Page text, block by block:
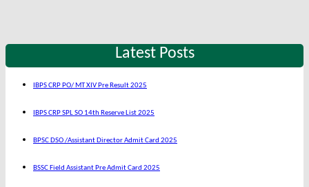
Latest Posts
IBPS CRP PO/ MT XIV Pre Result 2025
IBPS CRP SPL SO 14th Reserve List 2025
BPSC DSO /Assistant Director Admit Card 2025
BSSC Field Assistant Pre Admit Card 2025